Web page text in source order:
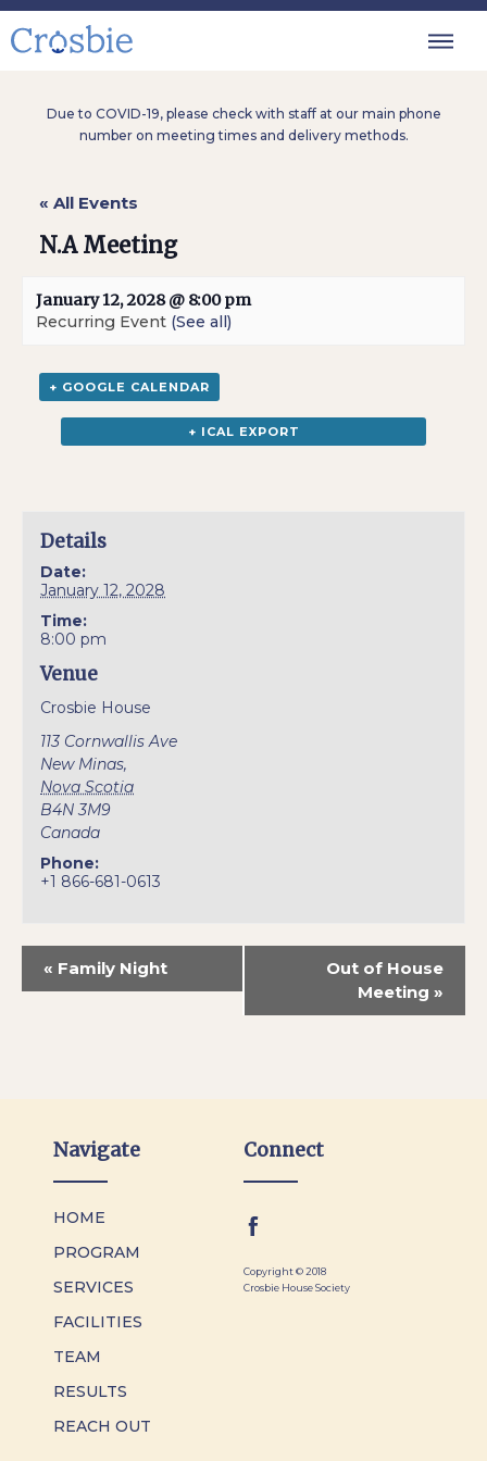
Due to COVID-19, please check with staff at our main phone
number on meeting times and delivery methods.
« All Events
N.A Meeting
January 12, 2028 @ 8:00 pm
Recurring Event (See all)
+ GOOGLE CALENDAR
+ ICAL EXPORT
Details
Date:
January 12, 2028
Time:
8:00 pm
Venue
Crosbie House
113 Cornwallis Ave
New Minas,
Nova Scotia
B4N 3M9
Canada
Phone:
+1 866-681-0613
« Family Night
Out of House
Meeting »
Navigate
HOME
PROGRAM
SERVICES
FACILITIES
TEAM
RESULTS
REACH OUT
Connect
Copyright © 2018
Crosbie House Society